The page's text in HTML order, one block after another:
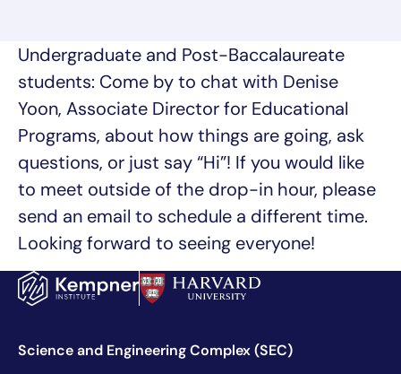
Undergraduate and Post-Baccalaureate
students: Come by to chat with Denise
Yoon, Associate Director for Educational
Programs, about how things are going, ask
questions, or just say “Hi”! If you would like
to meet outside of the drop-in hour, please
send an email to schedule a different time.
Looking forward to seeing everyone!
Science and Engineering Complex (SEC)